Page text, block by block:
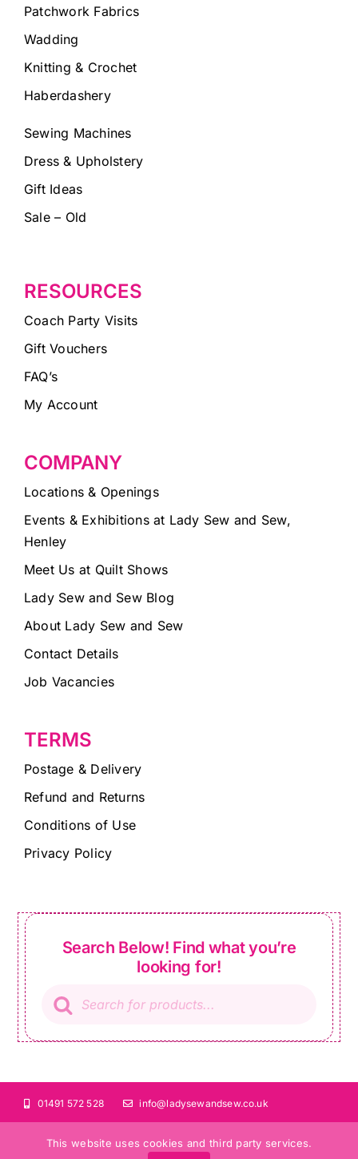
Patchwork Fabrics
Wadding
Knitting & Crochet
Haberdashery
Sewing Machines
Dress & Upholstery
Gift Ideas
Sale – Old
RESOURCES
Coach Party Visits
Gift Vouchers
FAQ’s
My Account
COMPANY
Locations & Openings
Events & Exhibitions at Lady Sew and Sew,
Henley
Meet Us at Quilt Shows
Lady Sew and Sew Blog
About Lady Sew and Sew
Contact Details
Job Vacancies
TERMS
Postage & Delivery
Refund and Returns
Conditions of Use
Privacy Policy
Search Below! Find what you’re
looking for!
search
01491 572 528 info@ladysewandsew.co.uk
This website uses cookies and third party services.